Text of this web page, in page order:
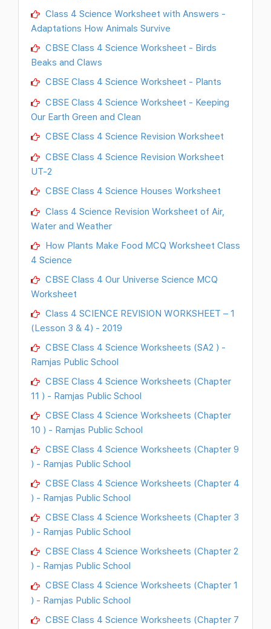
Class 4 Science Worksheet with Answers -
Adaptations How Animals Survive
CBSE Class 4 Science Worksheet - Birds
Beaks and Claws
CBSE Class 4 Science Worksheet - Plants
CBSE Class 4 Science Worksheet - Keeping
Our Earth Green and Clean
CBSE Class 4 Science Revision Worksheet
CBSE Class 4 Science Revision Worksheet
UT-2
CBSE Class 4 Science Houses Worksheet
Class 4 Science Revision Worksheet of Air,
Water and Weather
How Plants Make Food MCQ Worksheet Class
4 Science
CBSE Class 4 Our Universe Science MCQ
Worksheet
Class 4 SCIENCE REVISION WORKSHEET – 1
(Lesson 3 & 4) - 2019
CBSE Class 4 Science Worksheets (SA2 ) -
Ramjas Public School
CBSE Class 4 Science Worksheets (Chapter
11 ) - Ramjas Public School
CBSE Class 4 Science Worksheets (Chapter
10 ) - Ramjas Public School
CBSE Class 4 Science Worksheets (Chapter 9
) - Ramjas Public School
CBSE Class 4 Science Worksheets (Chapter 4
) - Ramjas Public School
CBSE Class 4 Science Worksheets (Chapter 3
) - Ramjas Public School
CBSE Class 4 Science Worksheets (Chapter 2
) - Ramjas Public School
CBSE Class 4 Science Worksheets (Chapter 1
) - Ramjas Public School
CBSE Class 4 Science Worksheets (Chapter 7